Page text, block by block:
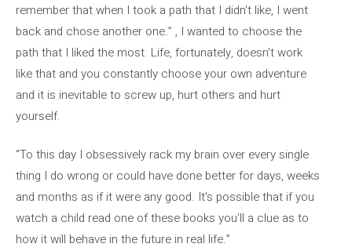
remember that when I took a path that I didn't like, I went
back and chose another one.” , I wanted to choose the
path that I liked the most. Life, fortunately, doesn't work
like that and you constantly choose your own adventure
and it is inevitable to screw up, hurt others and hurt
yourself.
“To this day I obsessively rack my brain over every single
thing I do wrong or could have done better for days, weeks
and months as if it were any good. It's possible that if you
watch a child read one of these books you'll a clue as to
how it will behave in the future in real life.”